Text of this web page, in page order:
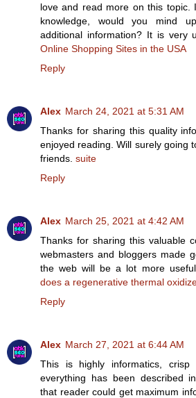
love and read more on this topic.
knowledge, would you mind
additional information? It is very
Online Shopping Sites in the USA
Reply
Alex March 24, 2021 at 5:31 AM
Thanks for sharing this quality
enjoyed reading. Will surely going
friends. suite
Reply
Alex March 25, 2021 at 4:42 AM
Thanks for sharing this valuable
webmasters and bloggers made
the web will be a lot more
does a regenerative thermal
Reply
Alex March 27, 2021 at 6:44 AM
This is highly informatics,
everything has been described
that reader could get maximum